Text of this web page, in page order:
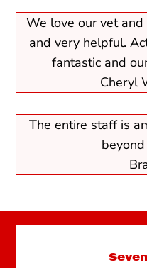
We love our vet
and very helpful.
fantastic and
Cheryl
The entire staff is